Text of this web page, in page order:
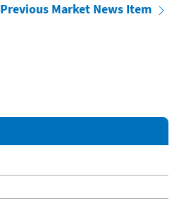
Previous Market News Item